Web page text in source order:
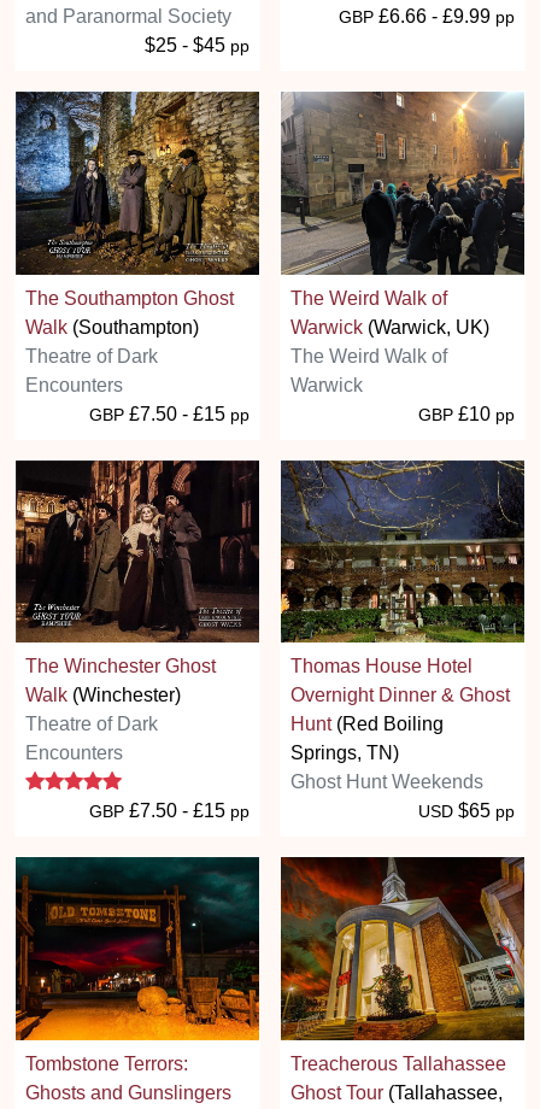
and Paranormal Society
$25 - $45 pp
GBP £6.66 - £9.99 pp
The Southampton Ghost
Walk (Southampton)
Theatre of Dark
Encounters
GBP £7.50 - £15 pp
The Weird Walk of
Warwick (Warwick, UK)
The Weird Walk of
Warwick
GBP £10 pp
The Winchester Ghost
Walk (Winchester)
Theatre of Dark
Encounters
5 stars
GBP £7.50 - £15 pp
Thomas House Hotel
Overnight Dinner & Ghost
Hunt(Red Boiling
Springs, TN)
Ghost Hunt Weekends
USD $65 pp
Tombstone Terrors:
Ghosts and Gunslingers
Treacherous Tallahassee
Ghost Tour (Tallahassee,